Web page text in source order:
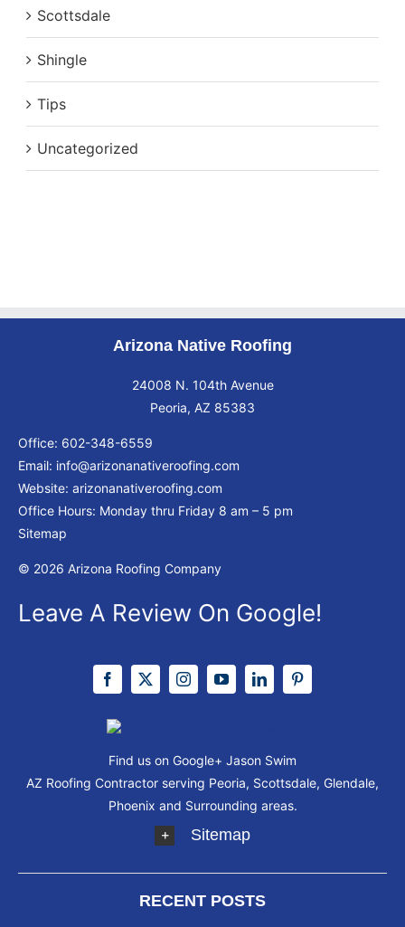
Scottsdale
Shingle
Tips
Uncategorized
Arizona Native Roofing
24008 N. 104th Avenue
Peoria, AZ 85383
Office: 602-348-6559
Email: info@arizonanativeroofing.com
Website: arizonanativeroofing.com
Office Hours: Monday thru Friday 8 am – 5 pm
Sitemap
© 2026 Arizona Roofing Company
Leave A Review On Google!
Find us on Google+ Jason Swim
AZ Roofing Contractor serving Peoria, Scottsdale, Glendale,
Phoenix and Surrounding areas.
Sitemap
RECENT POSTS